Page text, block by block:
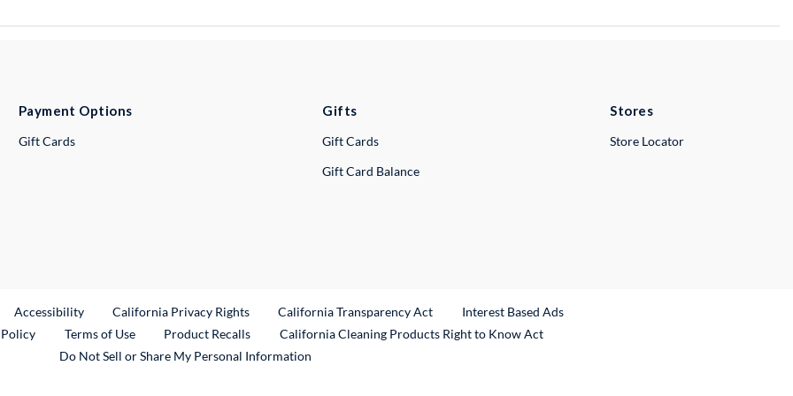
Payment Options
Gift Cards
Gifts
Gift Cards
Gift Card Balance
Stores
Store Locator
Link
Accessibility California Privacy Rights California Transparency Act
Interest Based Ads
Terms of Use Product RecallsExternal Link
California Cleaning Products Right to Know Act
Do Not Sell or Share My Personal Information